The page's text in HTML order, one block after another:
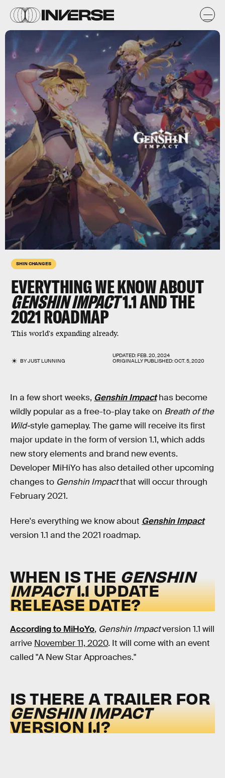
SHIN CHANGES
EVERYTHING WE KNOW ABOUT
GENSHIN IMPACT1.1 AND THE
2021 ROADMAP
This world's expanding already.
BYJUST LUNNING
UPDATED:FEB. 20, 2024
ORIGINALLY PUBLISHED:OCT. 5, 2020
In a few short weeks, Genshin Impact has become
wildly popular as a free-to-play take on Breath of the
Wild-style gameplay. The game will receive its first
major update in the form of version 1.1, which adds
new story elements and brand new events.
Developer MiHiYo has also detailed other upcoming
changes to Genshin Impactthat will occur through
February 2021.
Here's everything we know about Genshin Impact
version 1.1 and the 2021 roadmap.
WHEN IS THE GENSHIN
IMPACT1.1 UPDATE
RELEASE DATE?
According to MiHoYo, Genshin Impactversion 1.1 will
arrive November 11, 2020. It will come with an event
called "A New Star Approaches."
IS THERE A TRAILER FOR
GENSHIN IMPACT
VERSION 1.1?